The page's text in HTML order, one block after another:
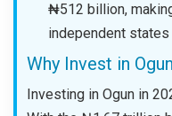
₦512 billion,
independent states
Why Invest in
Investing in Ogun in